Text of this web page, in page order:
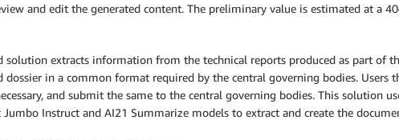
and edit the generated content​. The preliminary value is estimated at a
solution extracts information from the technical reports produced as part of
dossier in a common format required by the central governing bodies. Users
and submit the same to the central governing bodies. This solution
Jumbo Instruct and AI21 Summarize models to extract and create the